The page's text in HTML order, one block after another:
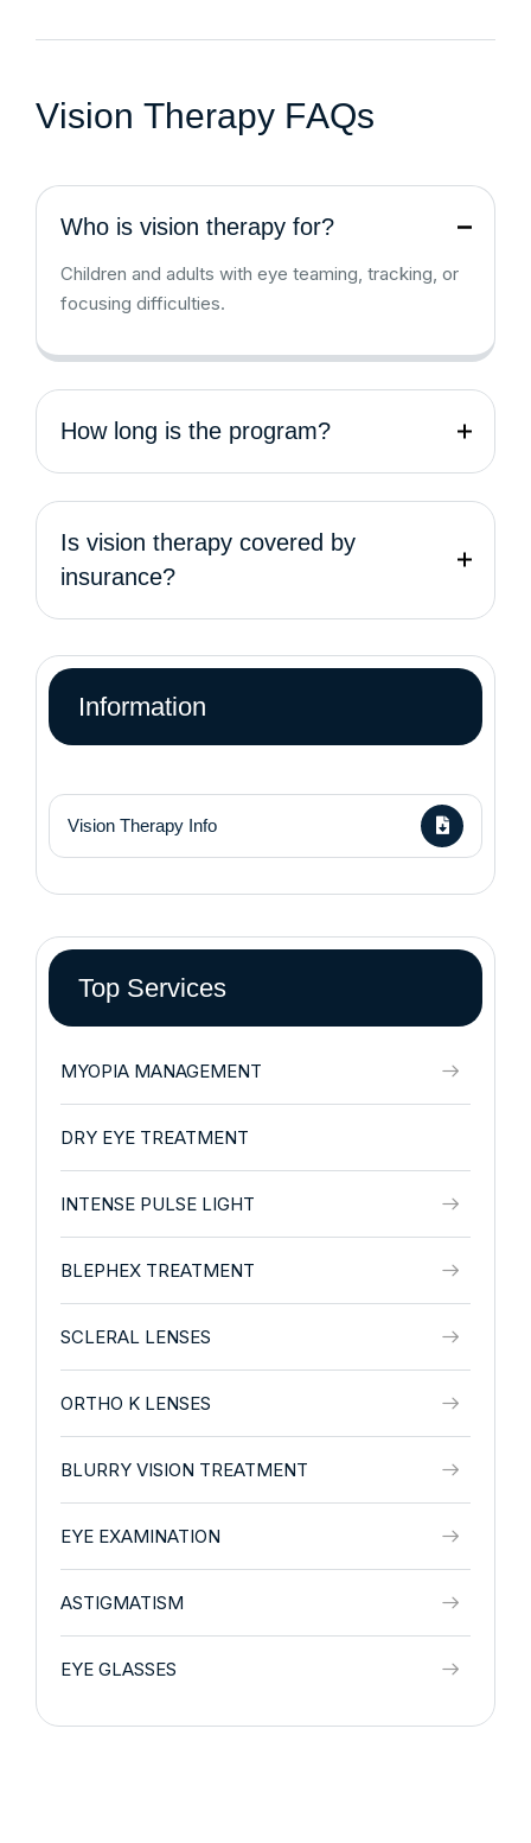
Vision Therapy FAQs
Who is vision therapy for?
Children and adults with eye teaming, tracking, or
focusing difficulties.
How long is the program?
Is vision therapy covered by
insurance?
Information
Vision Therapy Info
Top Services
MYOPIA MANAGEMENT
DRY EYE TREATMENT
INTENSE PULSE LIGHT
BLEPHEX TREATMENT
SCLERAL LENSES
ORTHO K LENSES
BLURRY VISION TREATMENT
EYE EXAMINATION
ASTIGMATISM
EYE GLASSES